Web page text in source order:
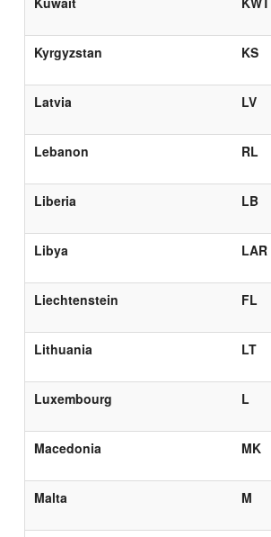
Kyrgyzstan
KS
Latvia
LV
Lebanon
RL
Liberia
LB
Libya
LAR
Liechtenstein
FL
Lithuania
LT
Luxembourg
L
Macedonia
MK
Malta
M